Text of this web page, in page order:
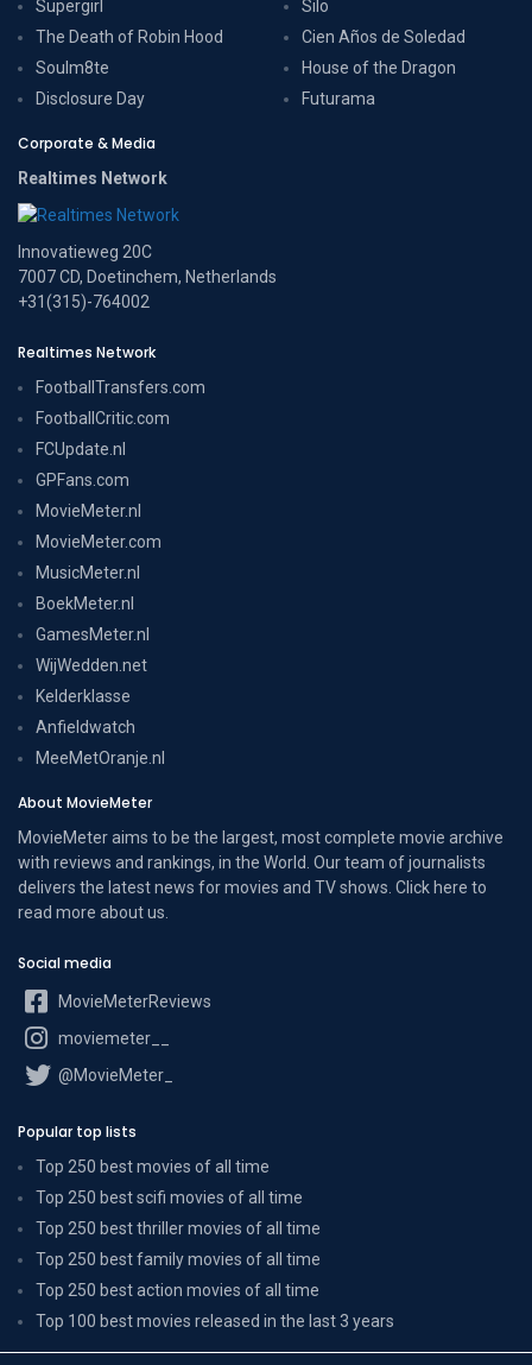
Supergirl
The Death of Robin Hood
Soulm8te
Disclosure Day
Silo
Cien Años de Soledad
House of the Dragon
Futurama
Corporate & Media
Realtimes Network
Innovatieweg 20C
7007 CD, Doetinchem, Netherlands
+31(315)-764002
Realtimes Network
FootballTransfers.com
FootballCritic.com
FCUpdate.nl
GPFans.com
MovieMeter.nl
MovieMeter.com
MusicMeter.nl
BoekMeter.nl
GamesMeter.nl
WijWedden.net
Kelderklasse
Anfieldwatch
MeeMetOranje.nl
About MovieMeter
MovieMeter aims to be the largest, most complete movie archive
with reviews and rankings, in the World. Our team of journalists
delivers the latest news for movies and TV shows. Click here to
read more about us
Social media
MovieMeterReviews
moviemeter__
@MovieMeter_
Popular top lists
Top 250 best movies of all time
Top 250 best scifi movies of all time
Top 250 best thriller movies of all time
Top 250 best family movies of all time
Top 250 best action movies of all time
Top 100 best movies released in the last 3 years